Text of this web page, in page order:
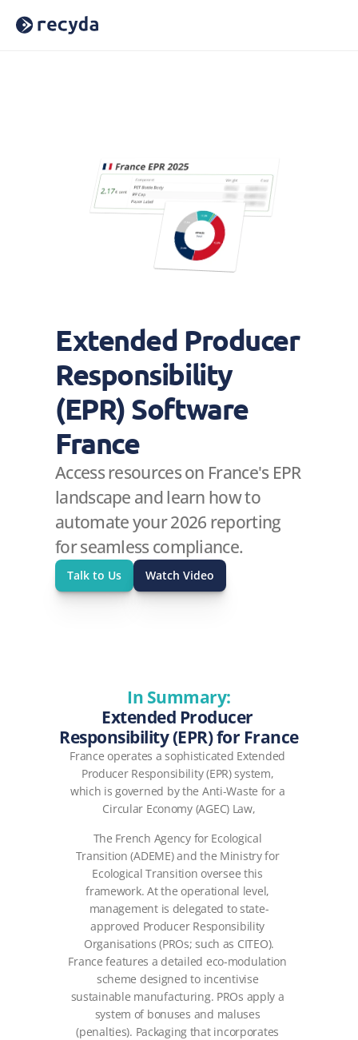
Book a Demo
Sign In
Extended Producer
Responsibility
(EPR) Software
France
Access resources on France's EPR
landscape and learn how to
automate your 2026 reporting
for seamless compliance.
Talk to Us Watch Video
In Summary:
Extended Producer
Responsibility (EPR) for France
France operates a sophisticated Extended
Producer Responsibility (EPR) system,
which is governed by the Anti-Waste for a
Circular Economy (AGEC) Law,
The French Agency for Ecological
Transition (ADEME) and the Ministry for
Ecological Transition oversee this
framework. At the operational level,
management is delegated to state-
approved Producer Responsibility
Organisations (PROs; such as CITEO).
France features a detailed eco-modulation
scheme designed to incentivise
sustainable manufacturing. PROs apply a
system of bonuses and maluses
(penalties). Packaging that incorporates